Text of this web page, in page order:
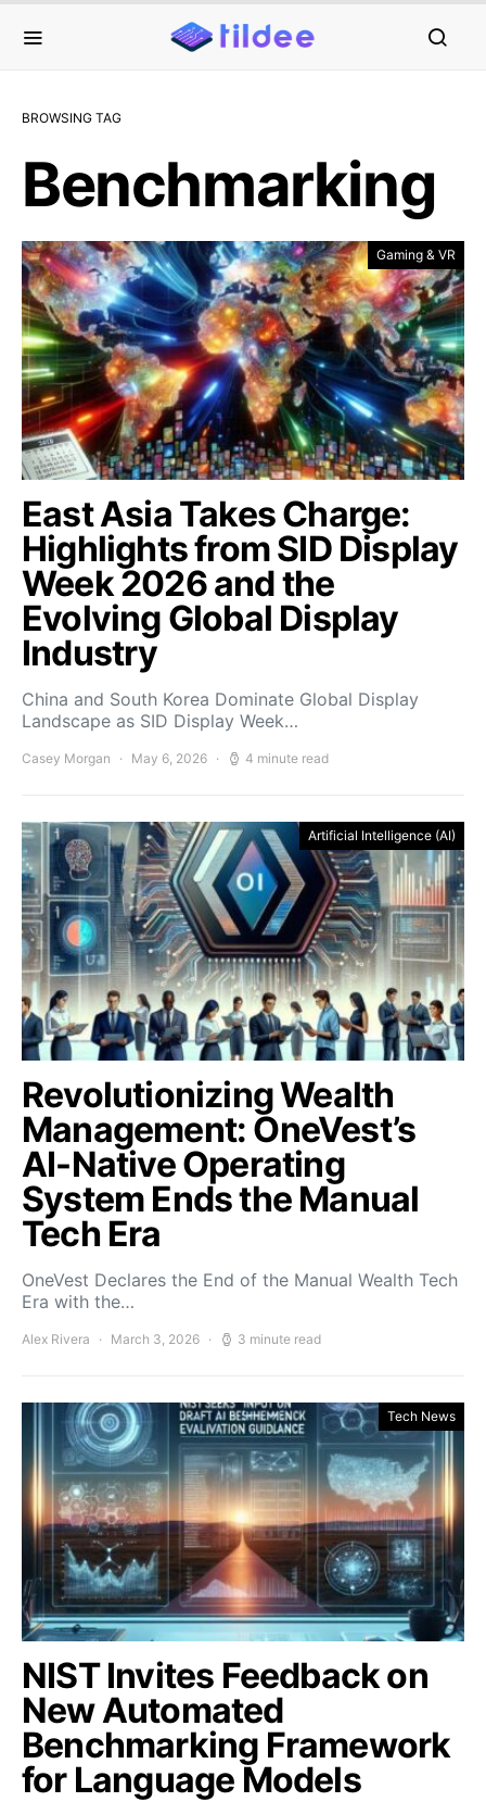
BROWSING TAG
Benchmarking
Gaming & VR
East Asia Takes Charge:
Highlights from SID Display
Week 2026 and the
Evolving Global Display
Industry
China and South Korea Dominate Global Display
Landscape as SID Display Week…
Casey Morgan May 6, 2026 4 minute read
Artificial Intelligence (AI)
Revolutionizing Wealth
Management: OneVest’s
AI-Native Operating
System Ends the Manual
Tech Era
OneVest Declares the End of the Manual Wealth Tech
Era with the…
Alex Rivera March 3, 2026 3 minute read
Tech News
NIST Invites Feedback on
New Automated
Benchmarking Framework
for Language Models